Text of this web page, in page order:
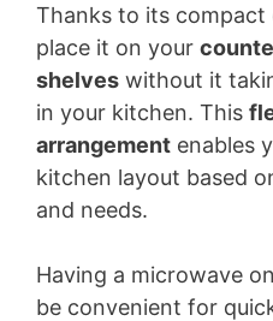
Thanks to its compact
place it on your
shelves without it
in your kitchen. This
arrangement enables
kitchen layout based
and needs.
Having a microwave
be convenient for